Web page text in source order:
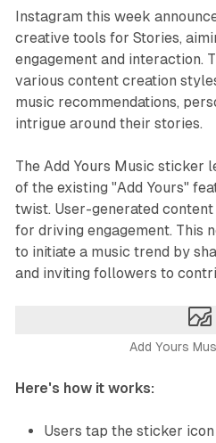
Instagram this week
creative tools for Stories,
engagement and interaction.
various content creation
music recommendations,
intrigue around their stories.
The Add Yours Music sticker
of the existing "Add Yours"
twist. User-generated
for driving engagement. This
to initiate a music trend by
and inviting followers to
Add Yours
Here's how it works:
Users tap the sticker